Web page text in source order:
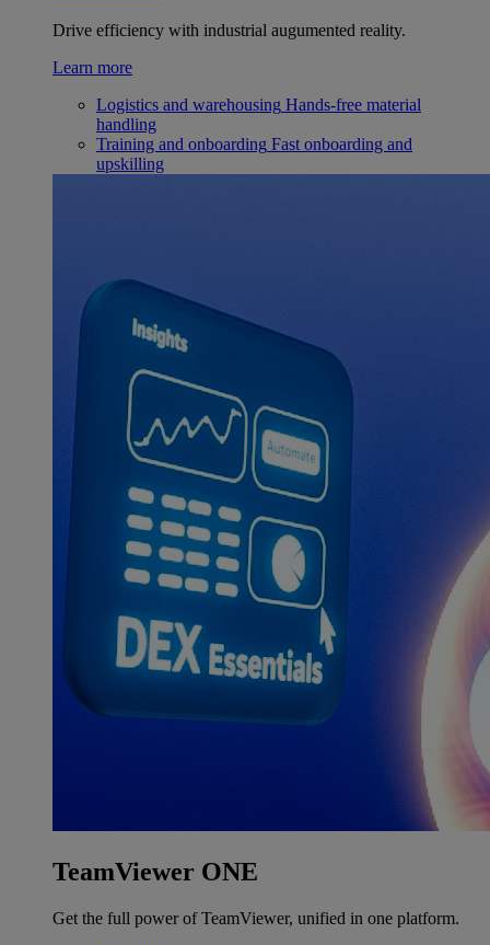
Drive efficiency with industrial augumented reality.
Learn more
Logistics and warehousing Hands-free material
handling
Training and onboarding Fast onboarding and
upskilling
TeamViewer ONE
Get the full power of TeamViewer, unified in one platform.